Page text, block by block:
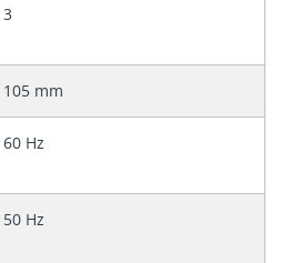
3
105 mm
60 Hz
50 Hz